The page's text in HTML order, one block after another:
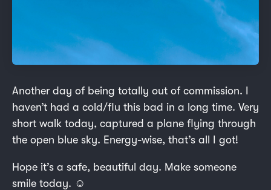
Another day of being totally out of commission. I
haven’t had a cold/flu this bad in a long time. Very
short walk today, captured a plane flying through
the open blue sky. Energy-wise, that’s all I got!
Hope it’s a safe, beautiful day. Make someone
smile today. ☺️